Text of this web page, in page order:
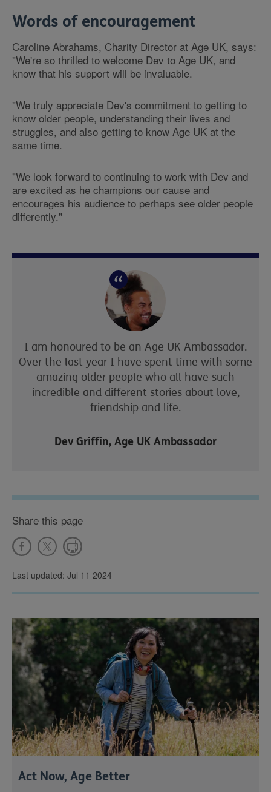
Words of encouragement
Caroline Abrahams, Charity Director at Age UK, says:
"We're so thrilled to welcome Dev to Age UK, and
know that his support will be invaluable.
"We truly appreciate Dev's commitment to getting to
know older people, understanding their lives and
struggles, and also getting to know Age UK at the
same time.
"We look forward to continuing to work with Dev and
are excited as he champions our cause and
encourages his audience to perhaps see older people
differently."
I am honoured to be an Age UK Ambassador.
Over the last year I have spent time with some
amazing older people who all have such
incredible and different stories about love,
friendship and life.
Dev Griffin, Age UK Ambassador
Share this page
Last updated: Jul 11 2024
Act Now, Age Better